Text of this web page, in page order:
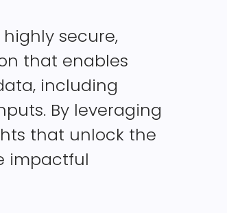
secure,
that enables
including
By leveraging
that unlock the
impactful